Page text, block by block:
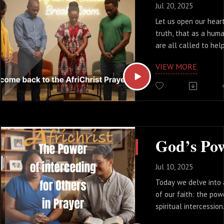
that opens up
magical words to
It’s a matter of the
Listen and pick at
Wisdom.
Jul 20, 2025
Let us open our
truth, that as a
are all called to
facing hardships, or
off as we might be.
The journey of life
designed for
and for compassion.
VIEW MORE
Jul 10, 2025
Today we delve
of our faith: the
spiritual